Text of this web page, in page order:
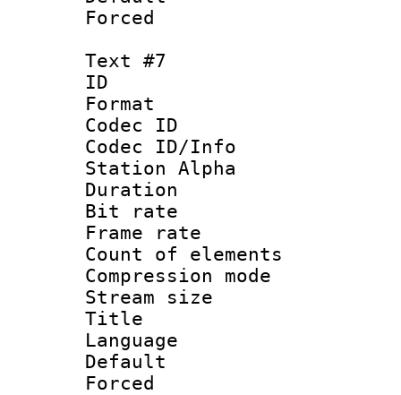
Text #7
ID
Format
Codec ID :
Codec ID/Info
Station Alpha
Duration :
Bit rate :
Frame rate
Count of
Compression
Stream size
Title :
Language